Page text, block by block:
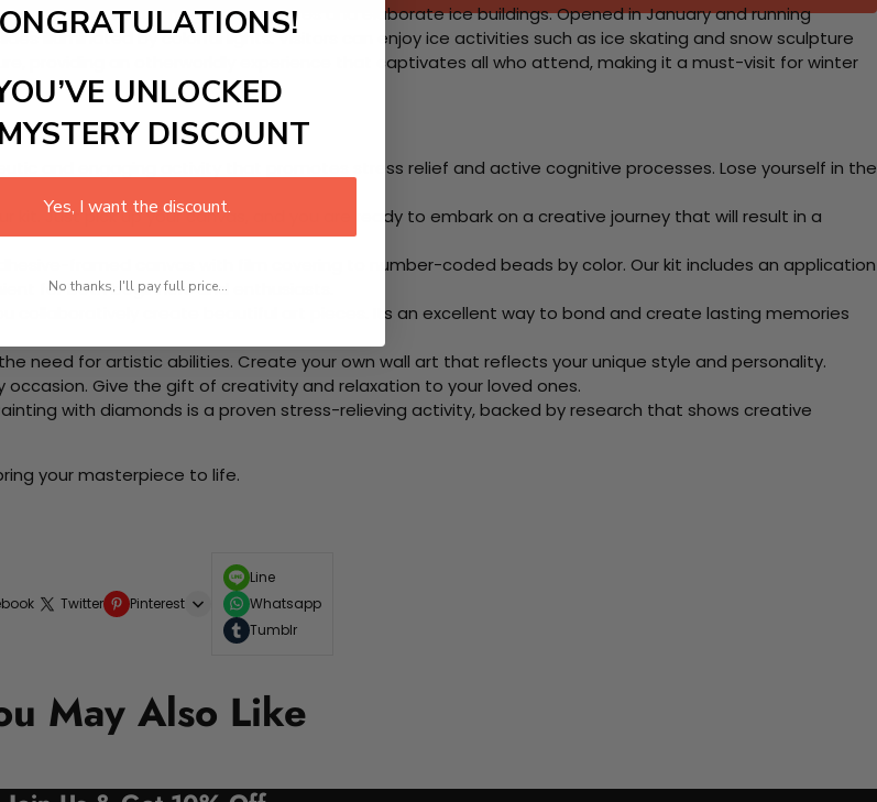
showcasing stunning ice sculptures and elaborate ice buildings. Opened in January and running
illuminated by colorful lights. Visitors can enjoy ice activities such as ice skating and snow sculpture
providing an otherworldly experience that captivates all who attend, making it a must-visit for winter
and engaging activity that promotes stress relief and active cognitive processes. Lose yourself in the
Just pick up your canvas, and you are ready to embark on a creative journey that will result in a
framed canvas with film covering to number-coded beads by color. Our kit includes an application
for both beginners and enthusiasts.
collaboratively create beautiful art pieces. Its an excellent way to bond and create lasting memories
need for artistic abilities. Create your own wall art that reflects your unique style and personality.
occasion. Give the gift of creativity and relaxation to your loved ones.
with diamonds is a proven stress-relieving activity, backed by research that shows creative
your masterpiece to life.
Twitter Pinterest
Line
Whatsapp
Tumblr
May Also Like
UNLOCKED
DISCOUNT
Yes, I want the discount.
No thanks, I'll pay full price...